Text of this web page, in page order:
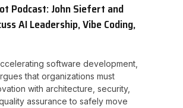
Podcast: John Siefert and
AI Leadership, Vibe Coding,
software development,
that organizations must
with architecture, security,
assurance to safely move